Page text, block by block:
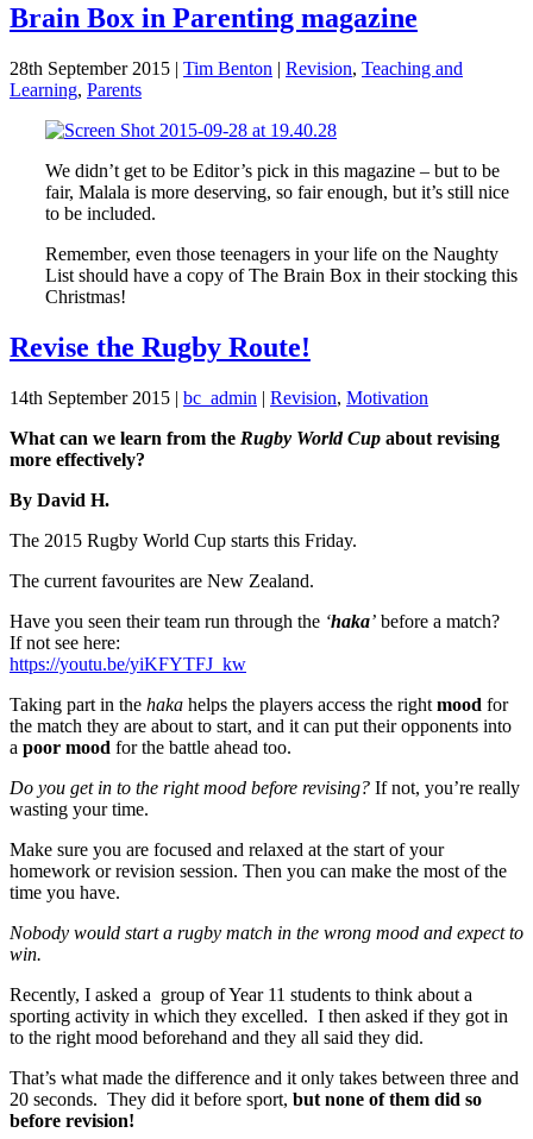
Brain Box in Parenting magazine
28th September 2015 | Tim Benton | Revision, Teaching and
Learning, Parents
We didn’t get to be Editor’s pick in this magazine – but to be
fair, Malala is more deserving, so fair enough, but it’s still nice
to be included.
Remember, even those teenagers in your life on the Naughty
List should have a copy of The Brain Box in their stocking this
Christmas!
Revise the Rugby Route!
14th September 2015 | bc_admin | Revision, Motivation
What can we learn from the Rugby World Cup about revising
more effectively?
By David H.
The 2015 Rugby World Cup starts this Friday.
The current favourites are New Zealand.
Have you seen their team run through the ‘haka’ before a match?
If not see here:
https://youtu.be/yiKFYTFJ_kw
Taking part in the haka helps the players access the right mood for
the match they are about to start, and it can put their opponents into
a poor mood for the battle ahead too.
Do you get in to the right mood before revising? If not, you’re really
wasting your time.
Make sure you are focused and relaxed at the start of your
homework or revision session. Then you can make the most of the
time you have.
Nobody would start a rugby match in the wrong mood and expect to
win.
Recently, I asked a group of Year 11 students to think about a
sporting activity in which they excelled. I then asked if they got in
to the right mood beforehand and they all said they did.
That’s what made the difference and it only takes between three and
20 seconds. They did it before sport, but none of them did so
before revision!